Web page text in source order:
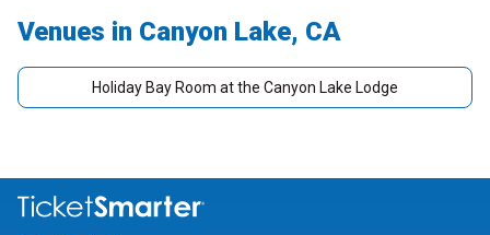
Venues in Canyon Lake, CA
Holiday Bay Room at the Canyon Lake Lodge